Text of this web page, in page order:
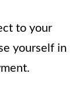
to your
yourself in